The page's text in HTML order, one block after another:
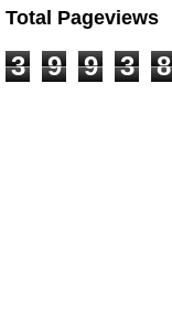
Total Pageviews
3 9 9 3 8